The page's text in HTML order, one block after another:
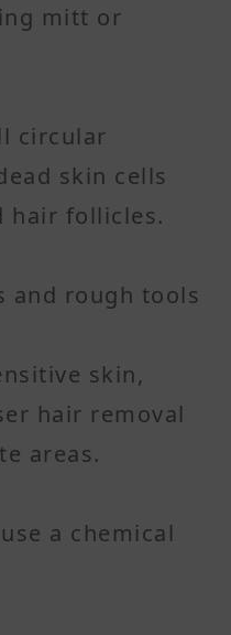
mitt or
circular
skin cells
hair follicles.
and rough tools
skin,
hair removal
areas.
a chemical